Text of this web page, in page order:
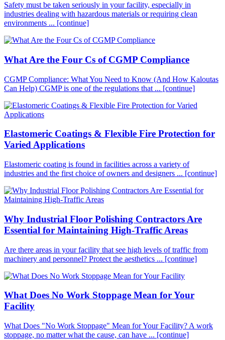
Safety must be taken seriously in your facility, especially in
industries dealing with hazardous materials or requiring clean
environments ... [continue]
What Are the Four Cs of CGMP Compliance
CGMP Compliance: What You Need to Know (And How Kaloutas
Can Help) CGMP is one of the regulations that ... [continue]
Elastomeric Coatings & Flexible Fire Protection for
Varied Applications
Elastomeric coating is found in facilities across a variety of
industries and the first choice of owners and designers ... [continue]
Why Industrial Floor Polishing Contractors Are
Essential for Maintaining High-Traffic Areas
Are there areas in your facility that see high levels of traffic from
machinery and personnel? Protect the aesthetics ... [continue]
What Does No Work Stoppage Mean for Your
Facility
What Does "No Work Stoppage" Mean for Your Facility? A work
stoppage, no matter what the cause, can have ... [continue]